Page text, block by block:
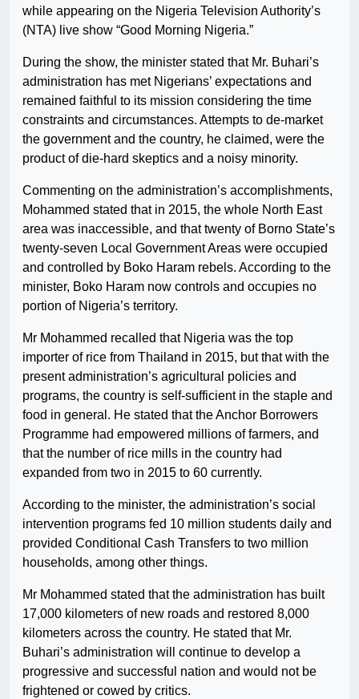
while appearing on the Nigeria Television Authority’s
(NTA) live show “Good Morning Nigeria.”
During the show, the minister stated that Mr. Buhari’s
administration has met Nigerians’ expectations and
remained faithful to its mission considering the time
constraints and circumstances. Attempts to de-market
the government and the country, he claimed, were the
product of die-hard skeptics and a noisy minority.
Commenting on the administration’s accomplishments,
Mohammed stated that in 2015, the whole North East
area was inaccessible, and that twenty of Borno State’s
twenty-seven Local Government Areas were occupied
and controlled by Boko Haram rebels. According to the
minister, Boko Haram now controls and occupies no
portion of Nigeria’s territory.
Mr Mohammed recalled that Nigeria was the top
importer of rice from Thailand in 2015, but that with the
present administration’s agricultural policies and
programs, the country is self-sufficient in the staple and
food in general. He stated that the Anchor Borrowers
Programme had empowered millions of farmers, and
that the number of rice mills in the country had
expanded from two in 2015 to 60 currently.
According to the minister, the administration’s social
intervention programs fed 10 million students daily and
provided Conditional Cash Transfers to two million
households, among other things.
Mr Mohammed stated that the administration has built
17,000 kilometers of new roads and restored 8,000
kilometers across the country. He stated that Mr.
Buhari’s administration will continue to develop a
progressive and successful nation and would not be
frightened or cowed by critics.